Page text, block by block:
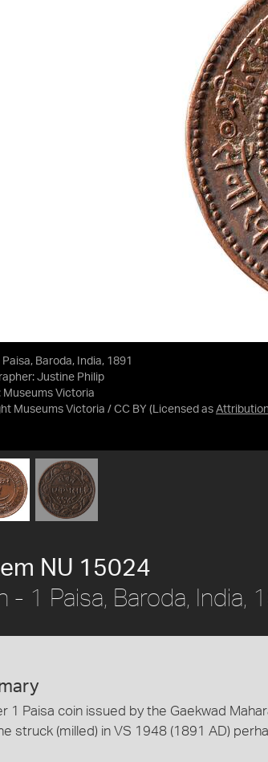
Baroda, India, 1891
Justine Philip
Museums Victoria
Museums Victoria / CC BY (Licensed as
NU 15024
- 1 Paisa, Baroda, India,
1 Paisa coin issued by the Gaekwad
struck (milled) in VS 1948 (1891 AD)